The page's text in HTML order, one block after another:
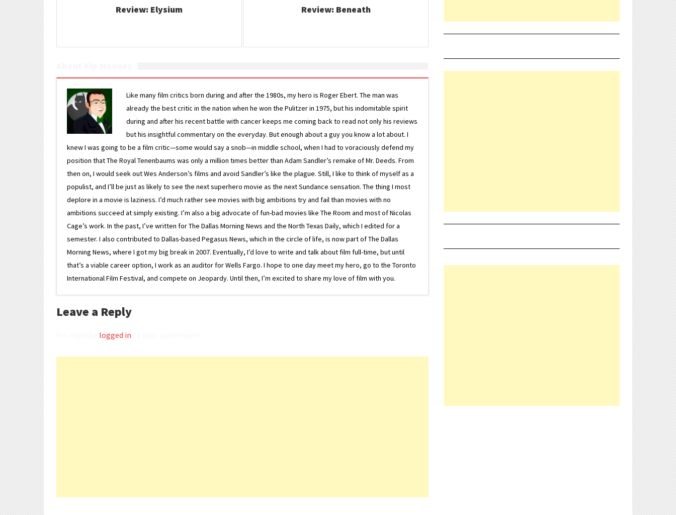
Review: Elysium Review: Beneath
Like many film critics born during and after the 1980s, my hero is Roger Ebert. The man was
already the best critic in the nation when he won the Pulitzer in 1975, but his indomitable spirit
during and after his recent battle with cancer keeps me coming back to read not only his reviews
but his insightful commentary on the everyday. But enough about a guy you know a lot about. I
knew I was going to be a film critic—some would say a snob—in middle school, when I had to voraciously defend my
position that The Royal Tenenbaums was only a million times better than Adam Sandler’s remake of Mr. Deeds. From
then on, I would seek out Wes Anderson’s films and avoid Sandler’s like the plague. Still, I like to think of myself as a
populist, and I’ll be just as likely to see the next superhero movie as the next Sundance sensation. The thing I most
deplore in a movie is laziness. I’d much rather see movies with big ambitions try and fail than movies with no
ambitions succeed at simply existing. I’m also a big advocate of fun-bad movies like The Room and most of Nicolas
Cage’s work. In the past, I’ve written for The Dallas Morning News and the North Texas Daily, which I edited for a
semester. I also contributed to Dallas-based Pegasus News, which in the circle of life, is now part of The Dallas
Morning News, where I got my big break in 2007. Eventually, I’d love to write and talk about film full-time, but until
that’s a viable career option, I work as an auditor for Wells Fargo. I hope to one day meet my hero, go to the Toronto
International Film Festival, and compete on Jeopardy. Until then, I’m excited to share my love of film with you.
Leave a Reply
logged in